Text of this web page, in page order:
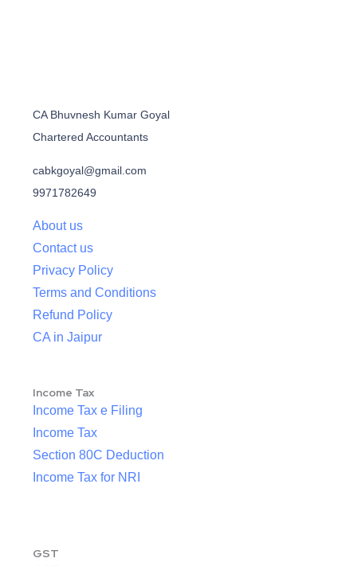
CA Bhuvnesh Kumar Goyal
Chartered Accountants
cabkgoyal@gmail.com
9971782649
About us
Contact us
Privacy Policy
Terms and Conditions
Refund Policy
CA in Jaipur
Income Tax
Income Tax e Filing
Income Tax
Section 80C Deduction
Income Tax for NRI
GST